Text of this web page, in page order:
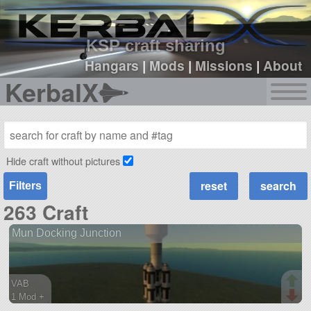
KSP craft sharing
Hangars|Mods |Missions |About
KerbalX
sign up
login
Hide craft without pictures
Filters
263 Craft
Mun Docking Junction
VAB
1 Mod +